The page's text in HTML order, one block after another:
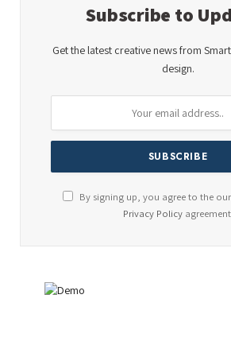
Subscribe to
Get the latest creative news from
design.
By signing up, you agree to the
Privacy Policy